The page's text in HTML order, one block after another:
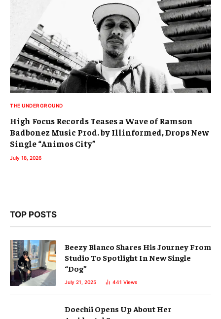
THE UNDERGROUND
High Focus Records Teases a Wave of Ramson
Badbonez Music Prod. by Illinformed, Drops New
Single “Animos City”
July 18, 2026
TOP POSTS
Beezy Blanco Shares His Journey From
Studio To Spotlight In New Single
“Dog”
July 21, 2025 441 Views
Doechii Opens Up About Her